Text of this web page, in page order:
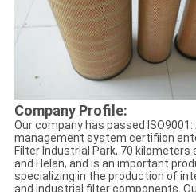
Company Profile:
Our company has passed
management system certifiion
Filter Industrial Park, 70 kilometers
and Helan, and is an important
specializing in the production of
and industrial filter components.